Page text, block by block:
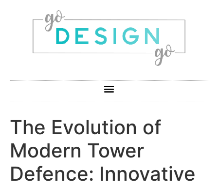
The Evolution of
Modern Tower
Defence: Innovative